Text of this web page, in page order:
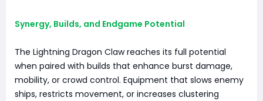
Synergy, Builds, and Endgame Potential
The Lightning Dragon Claw reaches its full potential
when paired with builds that enhance burst damage,
mobility, or crowd control. Equipment that slows enemy
ships, restricts movement, or increases clustering